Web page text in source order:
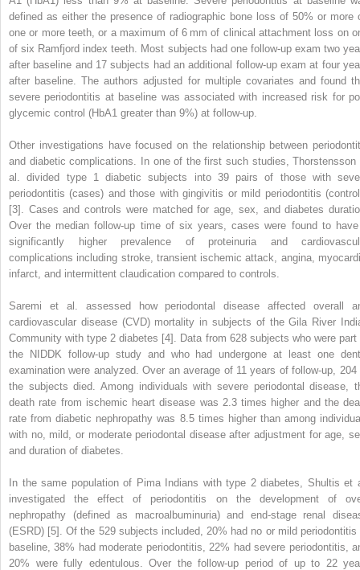
defined as either the presence of radiographic bone loss of 50% or more
one or more teeth, or a maximum of 6 mm of clinical attachment loss on
of six Ramfjord index teeth. Most subjects had one follow-up exam two
after baseline and 17 subjects had an additional follow-up exam at four
after baseline. The authors adjusted for multiple covariates and found
severe periodontitis at baseline was associated with increased risk for
glycemic control (HbA1 greater than 9%) at follow-up.
Other investigations have focused on the relationship between
and diabetic complications. In one of the first such studies, Thorstensson
al. divided type 1 diabetic subjects into 39 pairs of those with
periodontitis (cases) and those with gingivitis or mild periodontitis
[3]. Cases and controls were matched for age, sex, and diabetes
Over the median follow-up time of six years, cases were found to
significantly higher prevalence of proteinuria and
complications including stroke, transient ischemic attack, angina,
infarct, and intermittent claudication compared to controls.
Saremi et al. assessed how periodontal disease affected overall
cardiovascular disease (CVD) mortality in subjects of the Gila River
Community with type 2 diabetes [4]. Data from 628 subjects who were part
the NIDDK follow-up study and who had undergone at least one
examination were analyzed. Over an average of 11 years of follow-up, 204
the subjects died. Among individuals with severe periodontal disease,
death rate from ischemic heart disease was 2.3 times higher and the
rate from diabetic nephropathy was 8.5 times higher than among
with no, mild, or moderate periodontal disease after adjustment for age,
and duration of diabetes.
In the same population of Pima Indians with type 2 diabetes, Shultis et
investigated the effect of periodontitis on the development of
nephropathy (defined as macroalbuminuria) and end-stage renal
(ESRD) [5]. Of the 529 subjects included, 20% had no or mild periodontitis
baseline, 38% had moderate periodontitis, 22% had severe periodontitis,
20% were fully edentulous. Over the follow-up period of up to 22